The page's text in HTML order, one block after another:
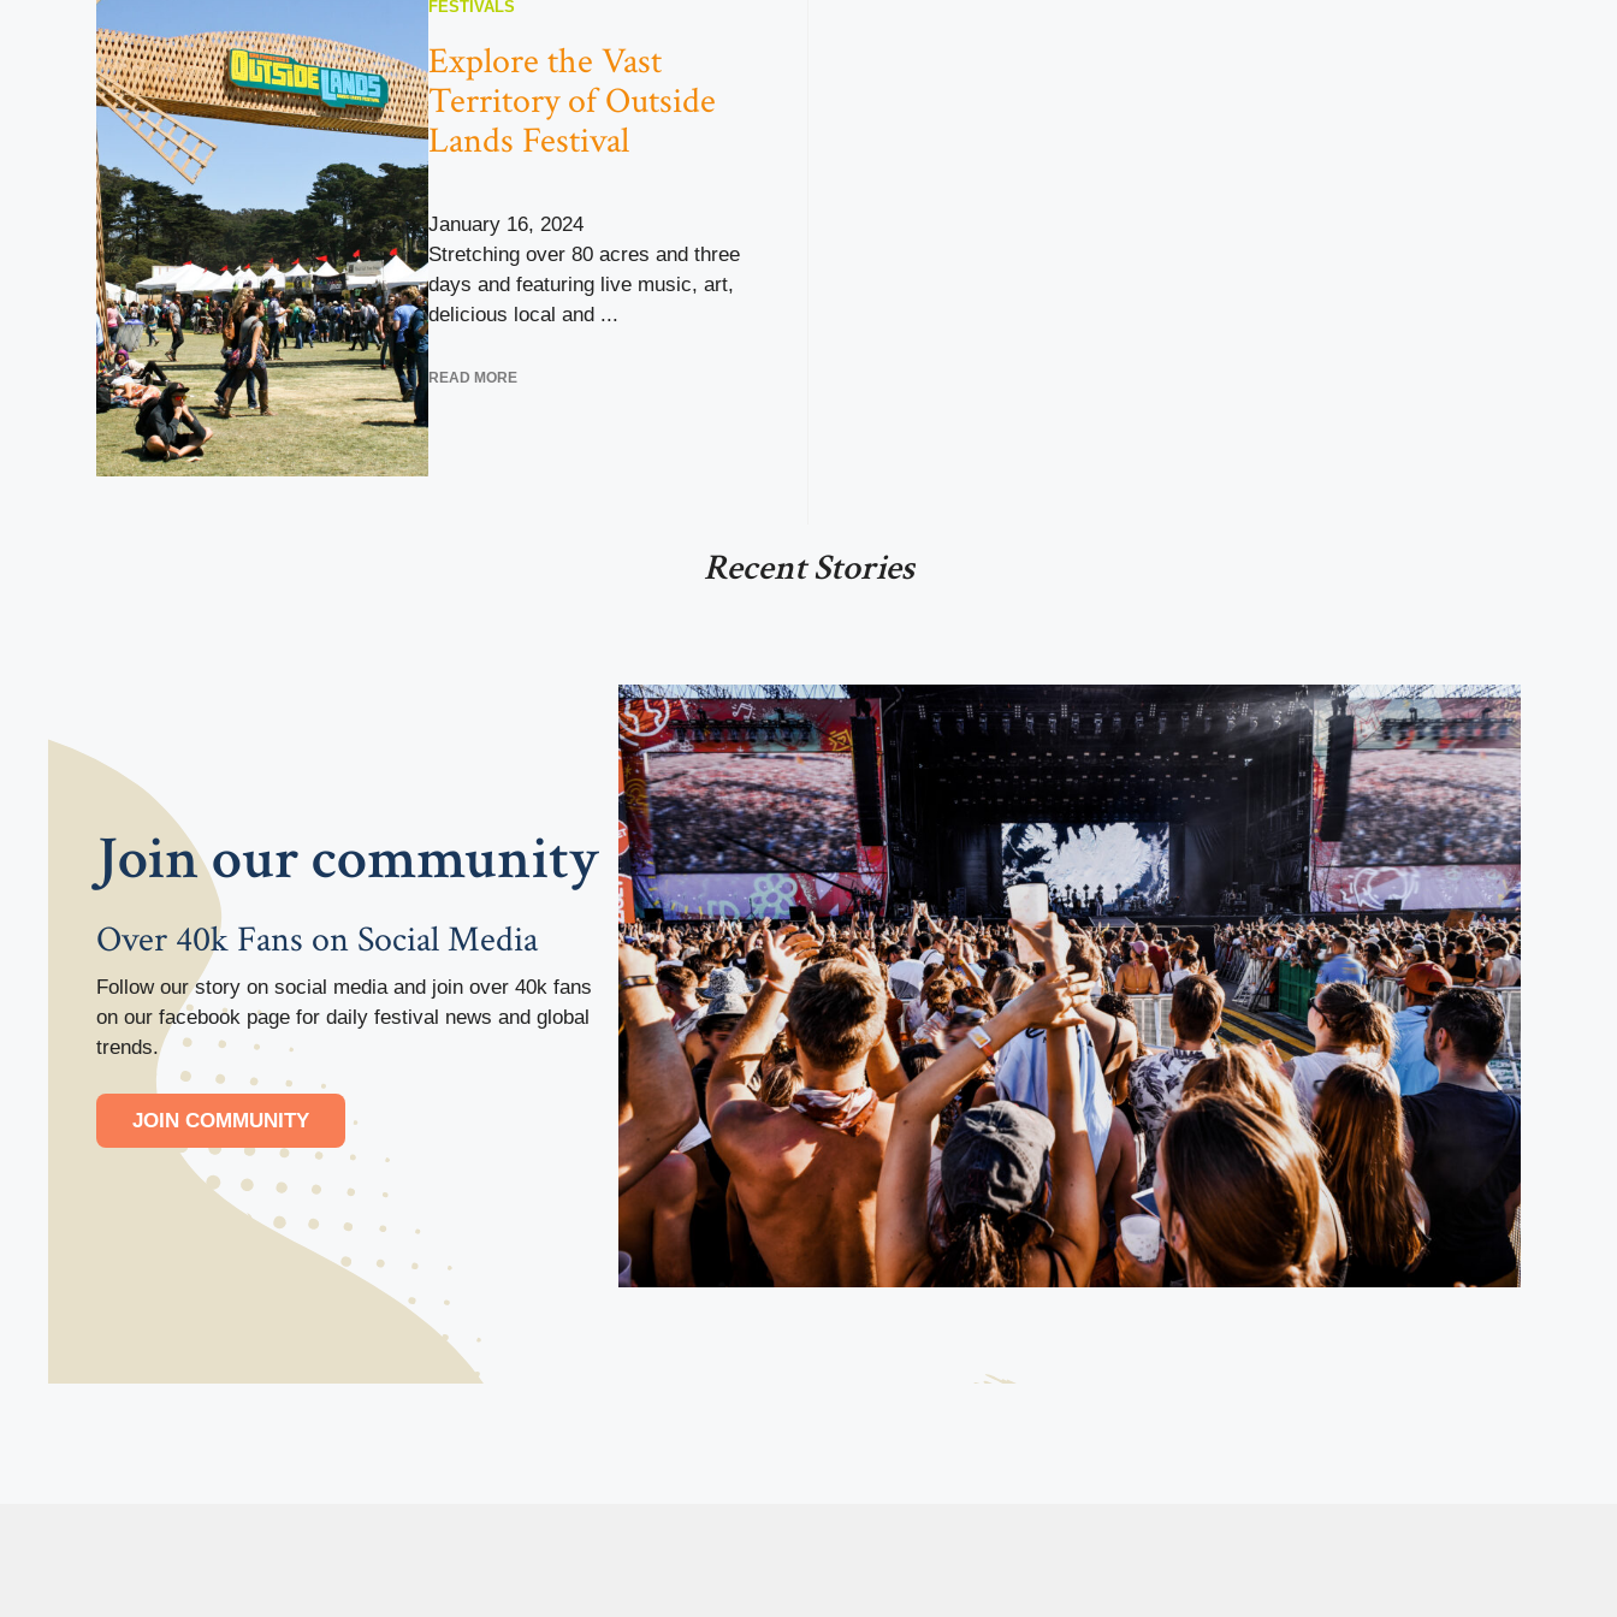
FESTIVALS
Explore the Vast
Territory of Outside
Lands Festival
January 16, 2024
Stretching over 80 acres and three
days and featuring live music, art,
delicious local and ...
READ MORE
Recent Stories
Join our community
Over 40k Fans on Social Media
Follow our story on social media and join over 40k fans
on our facebook page for daily festival news and global
trends.
JOIN COMMUNITY